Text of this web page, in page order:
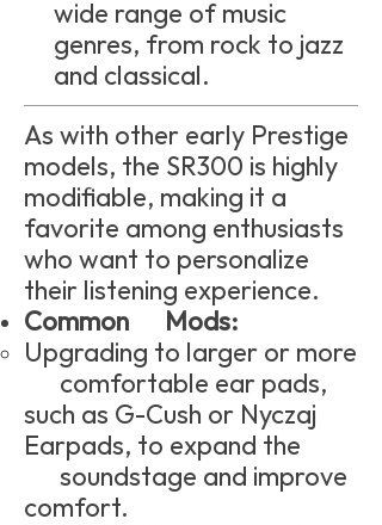
wide range of music
genres, from rock to jazz
and classical.
As with other early Prestige
models, the SR300 is highly
modifiable, making it a
favorite among enthusiasts
who want to personalize
their listening experience.
Common Mods:
Upgrading to larger or more
comfortable ear pads,
such as G-Cush or Nyczaj
Earpads, to expand the
soundstage and improve
comfort.